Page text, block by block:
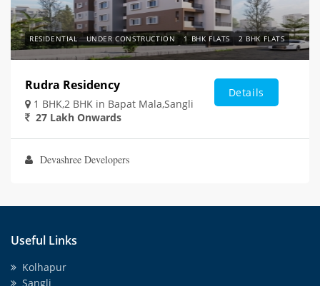
RESIDENTIAL UNDER CONSTRUCTION 1 BHK FLATS 2 BHK FLATS
Rudra Residency
1 BHK,2 BHK in Bapat Mala,Sangli
27 Lakh Onwards
Details
Devashree Developers
Useful Links
Kolhapur
Sangli